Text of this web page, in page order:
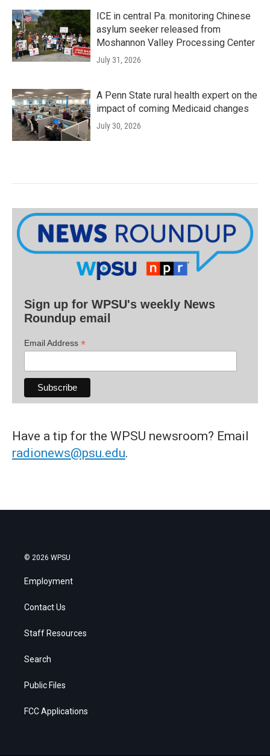
ICE in central Pa. monitoring Chinese
asylum seeker released from
Moshannon Valley Processing Center
July 31, 2026
A Penn State rural health expert on the
impact of coming Medicaid changes
July 30, 2026
Sign up for WPSU's weekly News
Roundup email
Email Address *
Have a tip for the WPSU newsroom? Email
radionews@psu.edu.
© 2026 WPSU
Employment
Contact Us
Staff Resources
Search
Public Files
FCC Applications